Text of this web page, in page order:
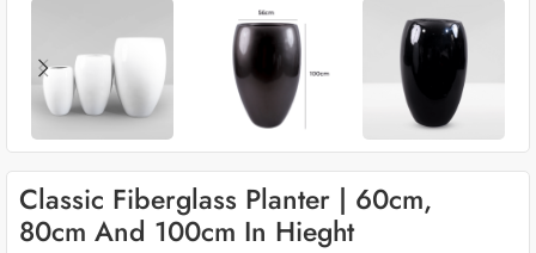
Classic Fiberglass Planter | 60cm,
80cm And 100cm In Hieght